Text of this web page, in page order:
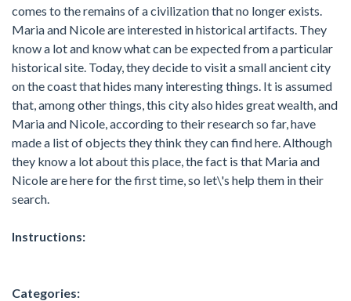
comes to the remains of a civilization that no longer exists.
Maria and Nicole are interested in historical artifacts. They
know a lot and know what can be expected from a particular
historical site. Today, they decide to visit a small ancient city
on the coast that hides many interesting things. It is assumed
that, among other things, this city also hides great wealth, and
Maria and Nicole, according to their research so far, have
made a list of objects they think they can find here. Although
they know a lot about this place, the fact is that Maria and
Nicole are here for the first time, so let\'s help them in their
search.
Instructions:
Categories: